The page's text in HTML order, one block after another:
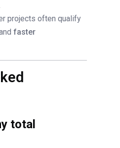
projects often qualify
faster
total